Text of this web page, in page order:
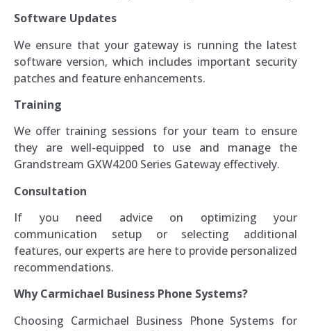
Software Updates
We ensure that your gateway is running the latest
software version, which includes important security
patches and feature enhancements.
Training
We offer training sessions for your team to ensure
they are well-equipped to use and manage the
Grandstream GXW4200 Series Gateway effectively.
Consultation
If you need advice on optimizing your
communication setup or selecting additional
features, our experts are here to provide personalized
recommendations.
Why Carmichael Business Phone Systems?
Choosing Carmichael Business Phone Systems for